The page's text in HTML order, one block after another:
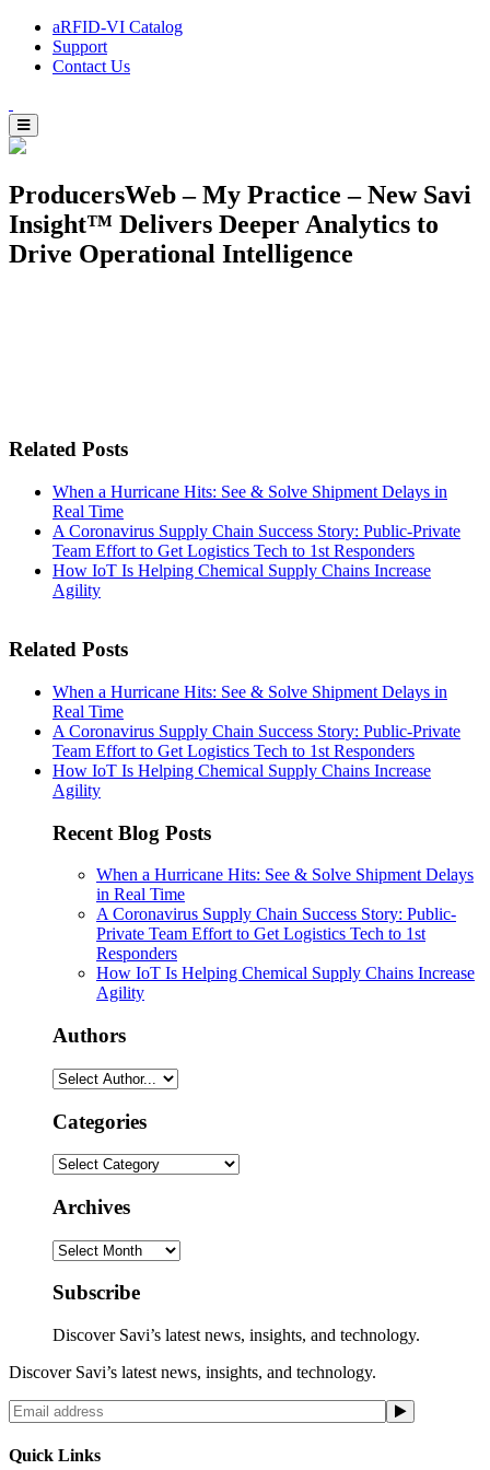
aRFID-VI Catalog
Support
Contact Us
ProducersWeb – My Practice – New Savi
Insight™ Delivers Deeper Analytics to
Drive Operational Intelligence
Related Posts
When a Hurricane Hits: See & Solve Shipment Delays in
Real Time
A Coronavirus Supply Chain Success Story: Public-Private
Team Effort to Get Logistics Tech to 1st Responders
How IoT Is Helping Chemical Supply Chains Increase
Agility
Related Posts
When a Hurricane Hits: See & Solve Shipment Delays in
Real Time
A Coronavirus Supply Chain Success Story: Public-Private
Team Effort to Get Logistics Tech to 1st Responders
How IoT Is Helping Chemical Supply Chains Increase
Agility
Recent Blog Posts
When a Hurricane Hits: See & Solve Shipment Delays
in Real Time
A Coronavirus Supply Chain Success Story: Public-
Private Team Effort to Get Logistics Tech to 1st
Responders
How IoT Is Helping Chemical Supply Chains Increase
Agility
Authors
Categories
Categories
Archives
Archives
Subscribe
Discover Savi’s latest news, insights, and technology.
Discover Savi’s latest news, insights, and technology.
Quick Links